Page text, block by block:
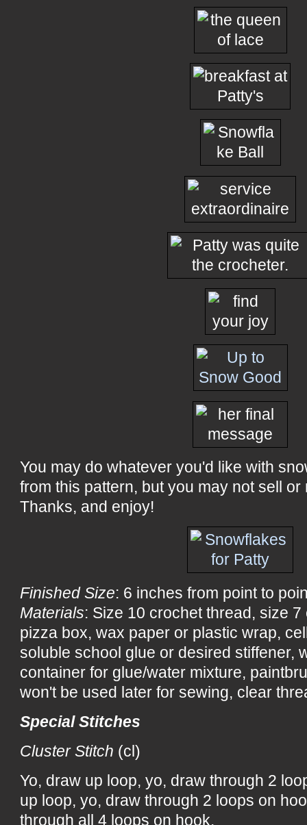
You may do whatever you'd like with
from this pattern, but you may not sell
Thanks, and enjoy!
Finished Size: 6 inches from point to
Materials: Size 10 crochet thread, size
pizza box, wax paper or plastic wrap,
soluble school glue or desired stiffener,
container for glue/water mixture,
won't be used later for sewing, clear
Special Stitches
Cluster Stitch (cl)
Yo, draw up loop, yo, draw through 2
up loop, yo, draw through 2 loops on
through all 4 loops on hook.